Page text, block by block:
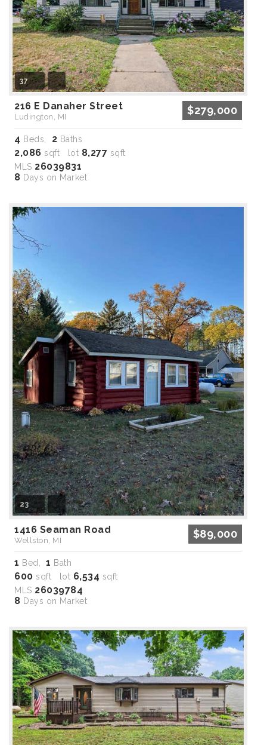
37
216 E Danaher Street
Ludington, MI
$279,000
4 Beds, 2 Baths
2,086 sqft lot 8,277 sqft
MLS 26039831
8 Days on Market
23
1416 Seaman Road
Wellston, MI
$89,000
1 Bed, 1 Bath
600 sqft lot 6,534 sqft
MLS 26039784
8 Days on Market